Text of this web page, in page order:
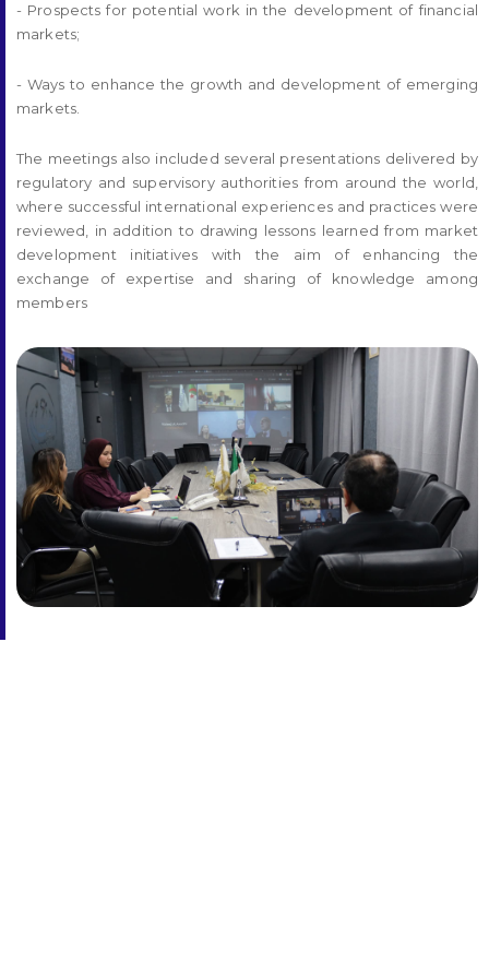
- Prospects for potential work in the development of financial
markets;
- Ways to enhance the growth and development of emerging
markets.
The meetings also included several presentations delivered by
regulatory and supervisory authorities from around the world,
where successful international experiences and practices were
reviewed, in addition to drawing lessons learned from market
development initiatives with the aim of enhancing the
exchange of expertise and sharing of knowledge among
members